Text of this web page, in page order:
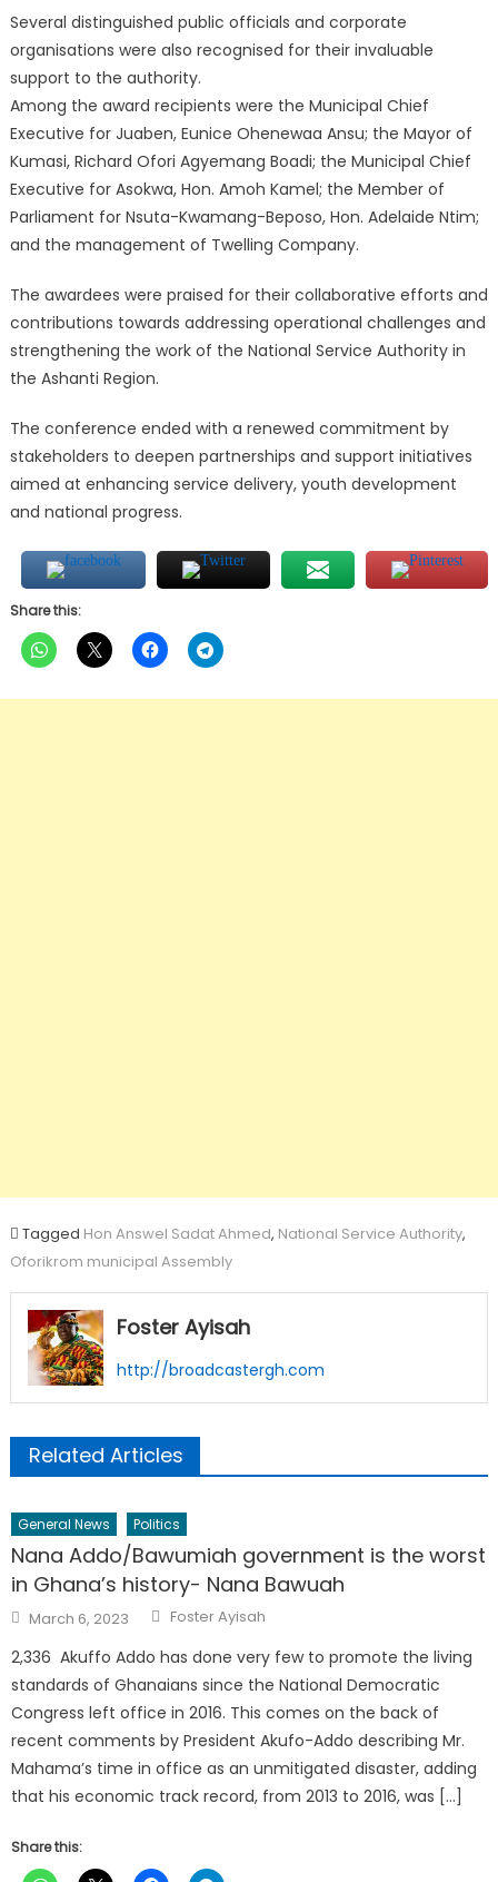
Several distinguished public officials and corporate
organisations were also recognised for their invaluable
support to the authority.
Among the award recipients were the Municipal Chief
Executive for Juaben, Eunice Ohenewaa Ansu; the Mayor of
Kumasi, Richard Ofori Agyemang Boadi; the Municipal Chief
Executive for Asokwa, Hon. Amoh Kamel; the Member of
Parliament for Nsuta-Kwamang-Beposo, Hon. Adelaide Ntim;
and the management of Twelling Company.
The awardees were praised for their collaborative efforts and
contributions towards addressing operational challenges and
strengthening the work of the National Service Authority in
the Ashanti Region.
The conference ended with a renewed commitment by
stakeholders to deepen partnerships and support initiatives
aimed at enhancing service delivery, youth development
and national progress.
Share this:
Tagged Hon Answel Sadat Ahmed, National Service Authority,
Oforikrom municipal Assembly
Foster Ayisah
http://broadcastergh.com
Related Articles
General News Politics
Nana Addo/Bawumiah government is the worst
in Ghana’s history- Nana Bawuah
Posted
on
March 6, 2023 Author
Foster Ayisah
2,336 Akuffo Addo has done very few to promote the living
standards of Ghanaians since the National Democratic
Congress left office in 2016. This comes on the back of
recent comments by President Akufo-Addo describing Mr.
Mahama’s time in office as an unmitigated disaster, adding
that his economic track record, from 2013 to 2016, was […]
Share this: